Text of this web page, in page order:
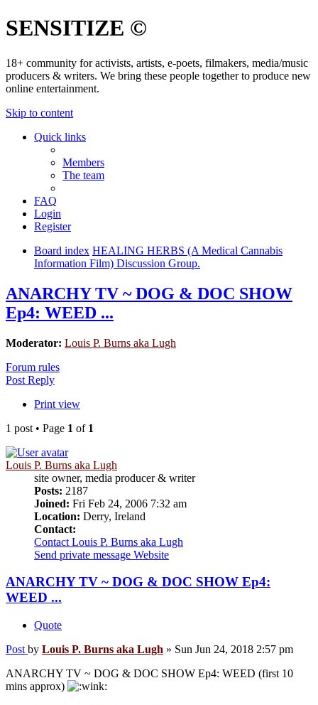
SENSITIZE ©
18+ community for activists, artists, e-poets, filmakers, media/music
producers & writers. We bring these people together to produce new
online entertainment.
Skip to content
Quick links
Members
The team
FAQ
Login
Register
Board index HEALING HERBS (A Medical Cannabis
Information Film) Discussion Group.
ANARCHY TV ~ DOG & DOC SHOW
Ep4: WEED ...
Moderator: Louis P. Burns aka Lugh
Forum rules
Post Reply
Print view
1 post • Page 1 of 1
Louis P. Burns aka Lugh
site owner, media producer & writer
Posts: 2187
Joined: Fri Feb 24, 2006 7:32 am
Location: Derry, Ireland
Contact:
Contact Louis P. Burns aka Lugh
Send private message Website
ANARCHY TV ~ DOG & DOC SHOW Ep4:
WEED ...
Quote
Post by Louis P. Burns aka Lugh » Sun Jun 24, 2018 2:57 pm
ANARCHY TV ~ DOG & DOC SHOW Ep4: WEED (first 10
mins approx)